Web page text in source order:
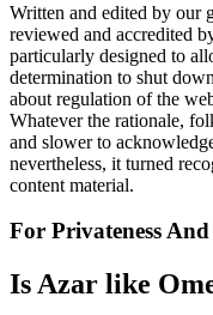
Written and edited by our
reviewed and accredited
particularly designed to
determination to shut
about regulation of the
Whatever the rationale,
and slower to
nevertheless, it turned
content material.
For Privateness
Is Azar like